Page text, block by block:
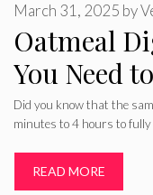
Oatmeal
You Need
March 31, 2025 by
Did you know that the
minutes to 4 hours to fully
READ MORE